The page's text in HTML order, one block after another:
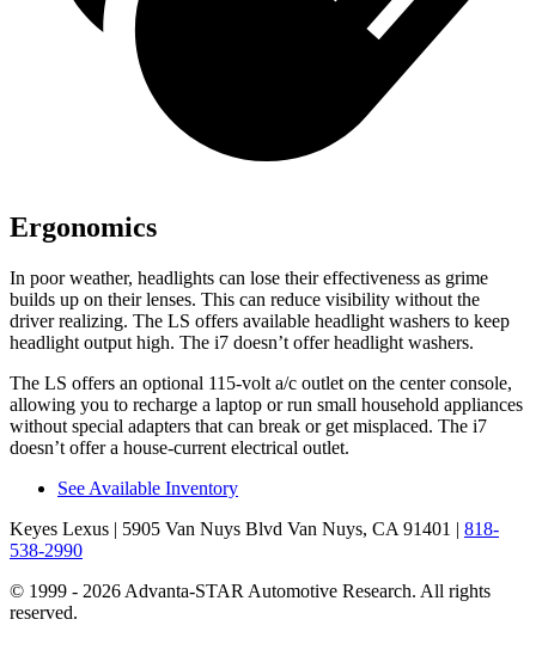
Ergonomics
In poor weather, headlights can lose their effectiveness as grime
builds up on their lenses. This can reduce visibility without the
driver realizing. The LS offers available headlight washers to keep
headlight output high. The i7 doesn’t offer headlight washers.
The LS offers an optional 115-volt a/c outlet on the center console,
allowing you to recharge a laptop or run small household appliances
without special adapters that can break or get misplaced. The i7
doesn’t offer a house-current electrical outlet.
See Available Inventory
Keyes Lexus | 5905 Van Nuys Blvd Van Nuys, CA 91401 | 818-
538-2990
© 1999 - 2026 Advanta-STAR Automotive Research. All rights
reserved.